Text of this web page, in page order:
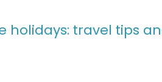
holidays: travel tips